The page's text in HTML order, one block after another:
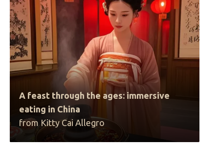
A feast through the ages: immersive
eating in China
from Kitty Cai Allegro